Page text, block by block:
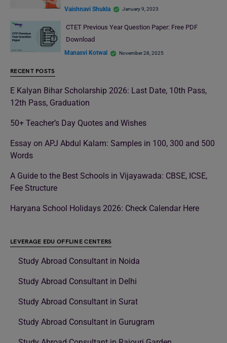
Vaishnavi Shukla January 9, 2023
CTET Previous Year Question Paper: Free PDF
Download
Manasvi Kotwal November 28, 2025
RECENT POSTS
E Kalyan Bihar Scholarship 2026: Last Date, 10th Pass,
12th Pass, Graduation
50+ Teacher’s Day Quotes and Wishes
Essay on APJ Abdul Kalam: Samples in 100, 300 and 500
Words
A Guide to the Best Schools in Vijayawada: CBSE, ICSE,
Fee Structure
Haryana School Holidays 2026: Check Calendar Here
LEVERAGE EDU OFFLINE CENTERS
Study Abroad Consultant in Noida
Study Abroad Consultant in Delhi
Study Abroad Consultant in Surat
Study Abroad Consultant in Gurugram